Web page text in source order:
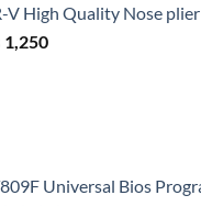
was:
is:
V High Quality Nose plier
1,250
Universal Bios